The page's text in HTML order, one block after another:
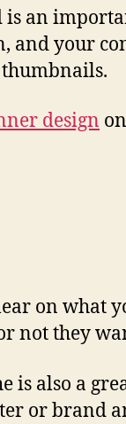
an
and your
design
on what
not they
is also a
or brand